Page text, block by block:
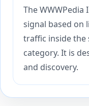
The WWWPedia
signal based on
traffic inside the
category. It is
and discovery.